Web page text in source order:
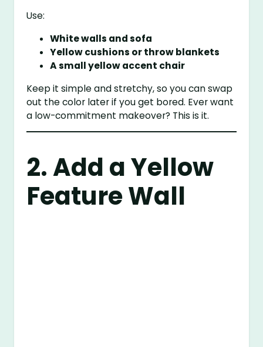
Use:
White walls and sofa
Yellow cushions or throw blankets
A small yellow accent chair
Keep it simple and stretchy, so you can swap
out the color later if you get bored. Ever want
a low-commitment makeover? This is it.
2. Add a Yellow
Feature Wall